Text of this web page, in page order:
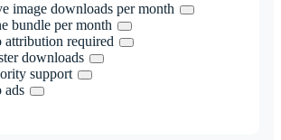
image downloads per month
bundle per month
attribution required
downloads
support
ads